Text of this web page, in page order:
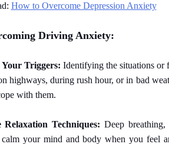
How to Overcome Depression Anxiety
Driving Anxiety:
Triggers: Identifying the situations or
highways, during rush hour, or in bad
with them.
Relaxation Techniques: Deep
your mind and body when you feel